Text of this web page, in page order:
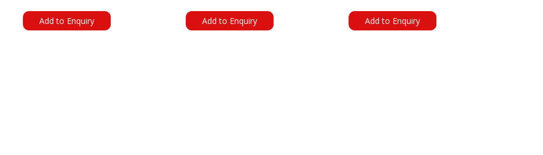
Add to Enquiry Add to Enquiry Add to Enquiry